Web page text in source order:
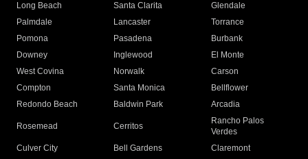
Long Beach
Santa Clarita
Glendale
Palmdale
Lancaster
Torrance
Pomona
Pasadena
Burbank
Downey
Inglewood
El Monte
West Covina
Norwalk
Carson
Compton
Santa Monica
Bellflower
Redondo Beach
Baldwin Park Arcadia
Rosemead Cerritos
Rancho Palos
Verdes
Culver City
Bell Gardens
Claremont